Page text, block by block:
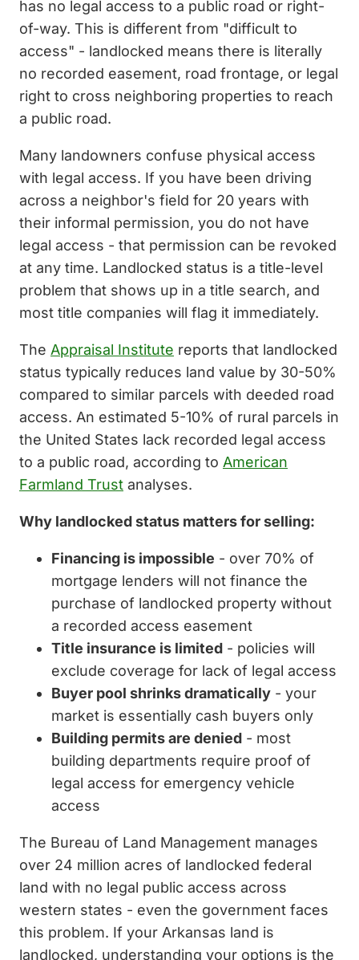
has no legal access to a public road or right-
of-way. This is different from "difficult to
access" - landlocked means there is literally
no recorded easement, road frontage, or legal
right to cross neighboring properties to reach
a public road.
Many landowners confuse physical access
with legal access. If you have been driving
across a neighbor's field for 20 years with
their informal permission, you do not have
legal access - that permission can be revoked
at any time. Landlocked status is a title-level
problem that shows up in a title search, and
most title companies will flag it immediately.
The Appraisal Institute reports that landlocked
status typically reduces land value by 30-50%
compared to similar parcels with deeded road
access. An estimated 5-10% of rural parcels in
the United States lack recorded legal access
to a public road, according to American
Farmland Trust analyses.
Why landlocked status matters for selling:
Financing is impossible - over 70% of
mortgage lenders will not finance the
purchase of landlocked property without
a recorded access easement
Title insurance is limited - policies will
exclude coverage for lack of legal access
Buyer pool shrinks dramatically - your
market is essentially cash buyers only
Building permits are denied - most
building departments require proof of
legal access for emergency vehicle
access
The Bureau of Land Management manages
over 24 million acres of landlocked federal
land with no legal public access across
western states - even the government faces
this problem. If your Arkansas land is
landlocked, understanding your options is the